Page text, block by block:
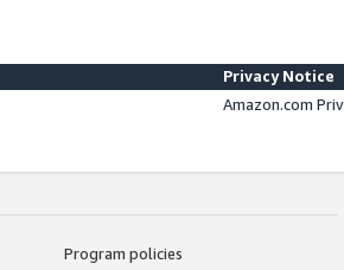
Privacy Notice
Amazon.com
Program policies